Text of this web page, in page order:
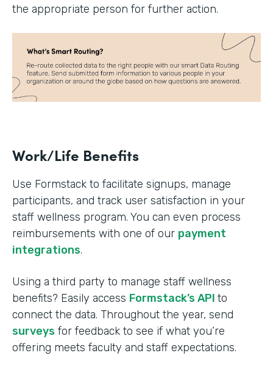
the appropriate person for further action.
Work/Life Benefits
Use Formstack to facilitate signups, manage
participants, and track user satisfaction in your
staff wellness program. You can even process
reimbursements with one of our payment
integrations.
Using a third party to manage staff wellness
benefits? Easily access Formstack’s API to
connect the data. Throughout the year, send
surveys for feedback to see if what you’re
offering meets faculty and staff expectations.